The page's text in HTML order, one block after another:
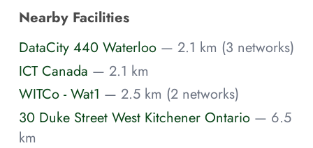
Nearby Facilities
DataCity 440 Waterloo — 2.1 km (3 networks)
ICT Canada — 2.1 km
WITCo - Wat1 — 2.5 km (2 networks)
30 Duke Street West Kitchener Ontario — 6.5
km